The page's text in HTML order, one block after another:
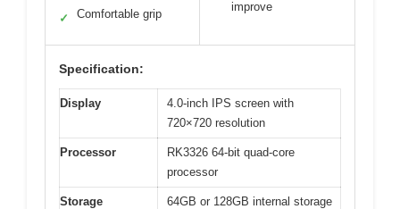
✓ Comfortable grip
improve
Specification:
Display
4.0-inch IPS screen with
720×720 resolution
Processor
RK3326 64-bit quad-core
processor
Storage
64GB or 128GB internal storage